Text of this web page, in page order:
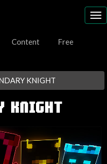
Content Free
KNIGHT
KNIGHT